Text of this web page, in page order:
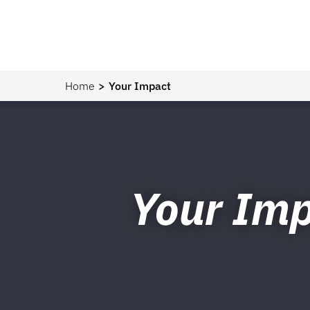
Home Your Impact
Your